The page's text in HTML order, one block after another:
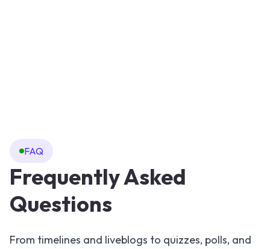
FAQ
Frequently Asked
Questions
From timelines and liveblogs to quizzes, polls, and